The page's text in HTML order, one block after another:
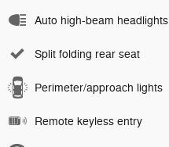
Auto high-beam headlights
Split folding rear seat
Perimeter/approach lights
Remote keyless entry